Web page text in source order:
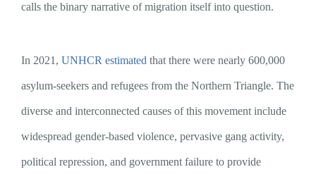
calls the binary narrative of migration itself into question.
In 2021, UNHCR estimated that there were nearly 600,000
asylum-seekers and refugees from the Northern Triangle. The
diverse and interconnected causes of this movement include
widespread gender-based violence, pervasive gang activity,
political repression, and government failure to provide